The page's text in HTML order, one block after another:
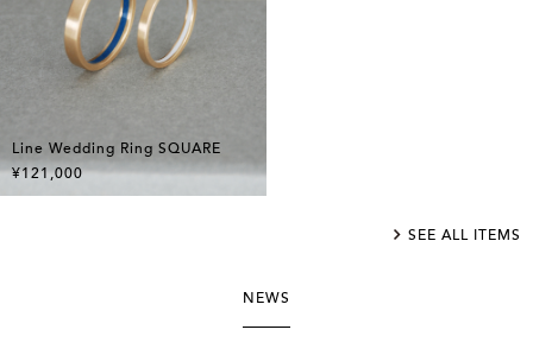
Line Wedding Ring SQUARE
¥121,000
SEE ALL ITEMS
NEWS